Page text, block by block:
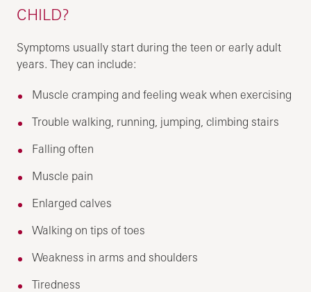
CHILD?
Symptoms usually start during the teen or early adult
years. They can include:
Muscle cramping and feeling weak when exercising
Trouble walking, running, jumping, climbing stairs
Falling often
Muscle pain
Enlarged calves
Walking on tips of toes
Weakness in arms and shoulders
Tiredness